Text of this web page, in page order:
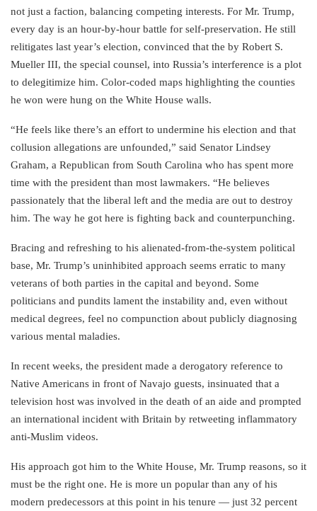
not just a faction, balancing competing interests. For Mr. Trump,
every day is an hour-by-hour battle for self-preservation. He still
relitigates last year’s election, convinced that the by Robert S.
Mueller III, the special counsel, into Russia’s interference is a plot
to delegitimize him. Color-coded maps highlighting the counties
he won were hung on the White House walls.
“He feels like there’s an effort to undermine his election and that
collusion allegations are unfounded,” said Senator Lindsey
Graham, a Republican from South Carolina who has spent more
time with the president than most lawmakers. “He believes
passionately that the liberal left and the media are out to destroy
him. The way he got here is fighting back and counterpunching.
Bracing and refreshing to his alienated-from-the-system political
base, Mr. Trump’s uninhibited approach seems erratic to many
veterans of both parties in the capital and beyond. Some
politicians and pundits lament the instability and, even without
medical degrees, feel no compunction about publicly diagnosing
various mental maladies.
In recent weeks, the president made a derogatory reference to
Native Americans in front of Navajo guests, insinuated that a
television host was involved in the death of an aide and prompted
an international incident with Britain by retweeting inflammatory
anti-Muslim videos.
His approach got him to the White House, Mr. Trump reasons, so it
must be the right one. He is more un popular than any of his
modern predecessors at this point in his tenure — just 32 percent